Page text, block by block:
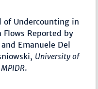
of Undercounting in
Reported by
and Emanuele Del
University of
MPIDR.